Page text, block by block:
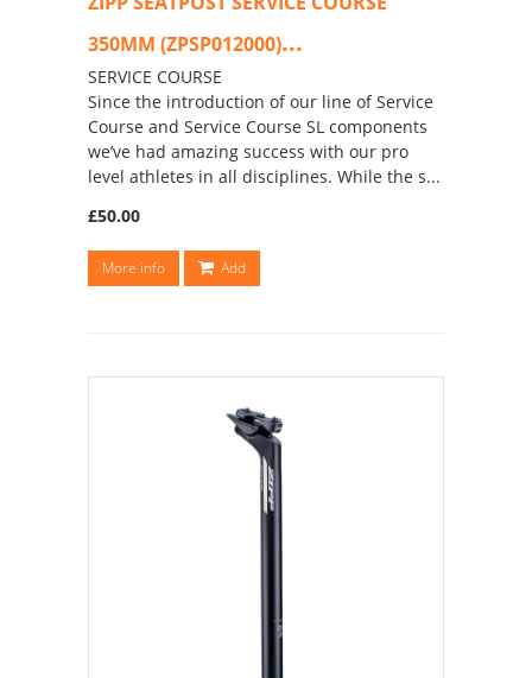
350MM (ZPSP012000)...
SERVICE COURSE
Since the introduction of our line of Service
Course and Service Course SL components
we’ve had amazing success with our pro
level athletes in all disciplines. While the s...
£50.00
More info Add